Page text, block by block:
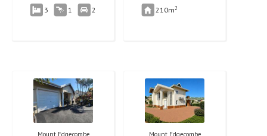
3 1 2 210m2
Mount Edgecombe
Mount Edgecombe